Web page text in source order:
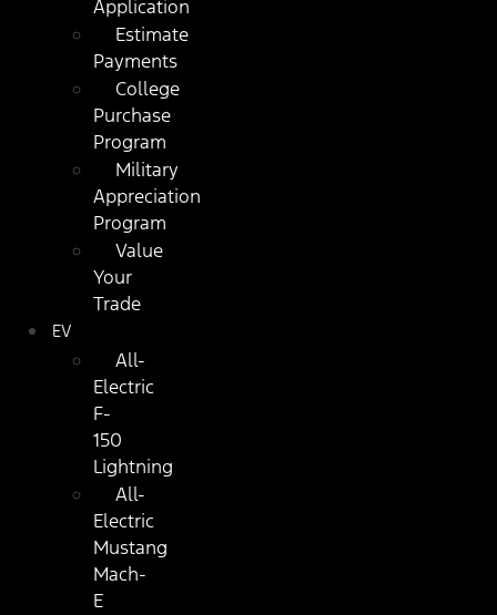
Application
Estimate
Payments
College
Purchase
Program
Military
Appreciation
Program
Value
Your
Trade
EV
All-
Electric
F-
150
Lightning
All-
Electric
Mustang
Mach-
E